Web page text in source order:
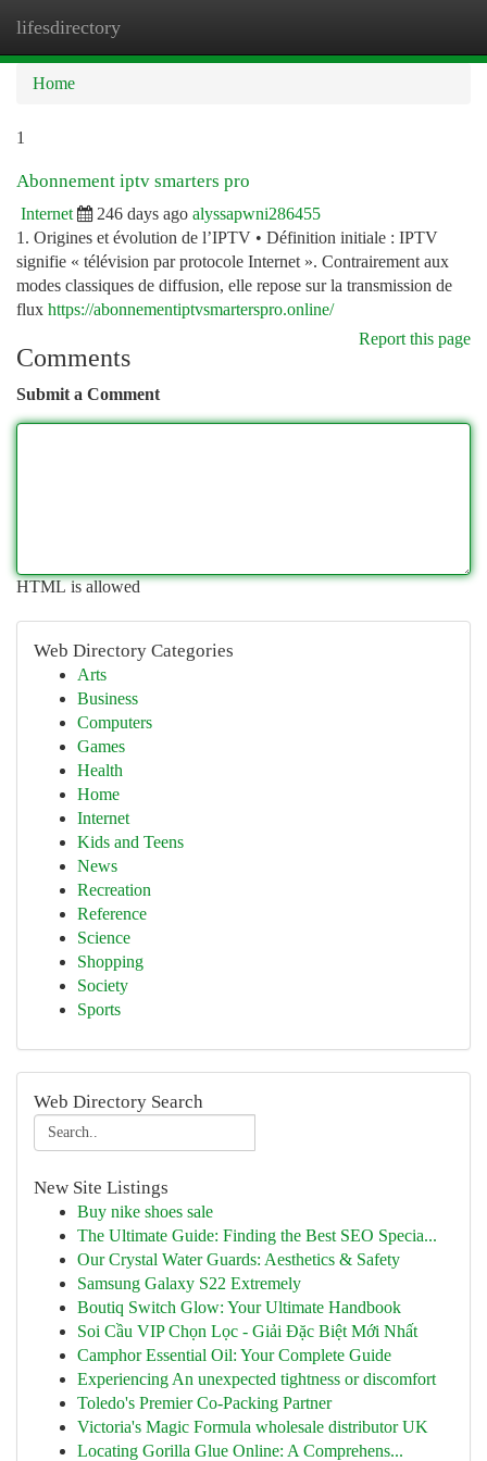
lifesdirectory
Home
1
Abonnement iptv smarters pro
Internet 246 days ago alyssapwni286455
1. Origines et évolution de l’IPTV • Définition initiale : IPTV
signifie « télévision par protocole Internet ». Contrairement aux
modes classiques de diffusion, elle repose sur la transmission de
flux https://abonnementiptvsmarterspro.online/
Report this page
Comments
Submit a Comment
HTML is allowed
Web Directory Categories
Arts
Business
Computers
Games
Health
Home
Internet
Kids and Teens
News
Recreation
Reference
Science
Shopping
Society
Sports
Web Directory Search
New Site Listings
Buy nike shoes sale
The Ultimate Guide: Finding the Best SEO Specia...
Our Crystal Water Guards: Aesthetics & Safety
Samsung Galaxy S22 Extremely
Boutiq Switch Glow: Your Ultimate Handbook
Soi Cầu VIP Chọn Lọc - Giải Đặc Biệt Mới Nhất
Camphor Essential Oil: Your Complete Guide
Experiencing An unexpected tightness or discomfort
Toledo's Premier Co-Packing Partner
Victoria's Magic Formula wholesale distributor UK
Locating Gorilla Glue Online: A Comprehens...